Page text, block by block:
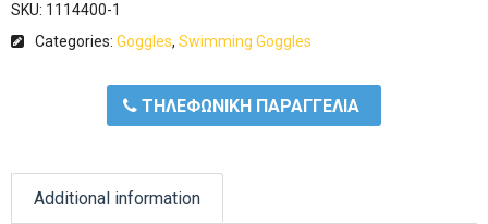
SKU: 1114400-1
Categories: Goggles, Swimming Goggles
ΤΗΛΕΦΩΝΙΚΗ ΠΑΡΑΓΓΕΛΙΑ
Additional information